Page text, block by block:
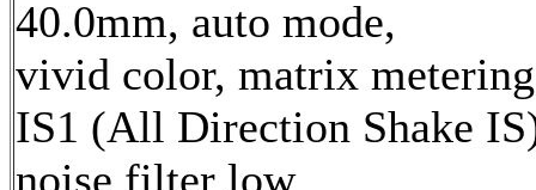
40.0mm, auto mode,
vivid color, matrix
IS1 (All Direction Shake
noise filter low